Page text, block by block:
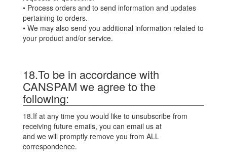
• Process orders and to send information and updates
pertaining to orders.
• We may also send you additional information related to
your product and/or service.
18.To be in accordance with
CANSPAM we agree to the
following:
18.If at any time you would like to unsubscribe from
receiving future emails, you can email us at
and we will promptly remove you from ALL
correspondence.